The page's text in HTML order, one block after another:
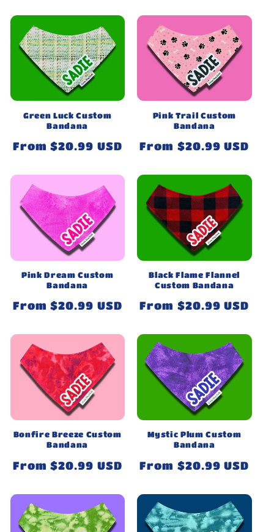
Green Luck Custom
Bandana
Regular
From $20.99 USD
Pink Trail Custom
Bandana
Regular
From $20.99 USD
Pink Dream Custom
Bandana
Regular
From $20.99 USD
Black Flame Flannel
Custom Bandana
Regular
From $20.99 USD
Bonfire Breeze Custom
Bandana
Regular
From $20.99 USD
Mystic Plum Custom
Bandana
Regular
From $20.99 USD